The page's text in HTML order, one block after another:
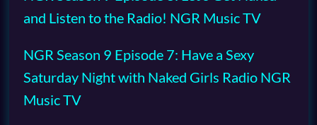
and Listen to the Radio! NGR Music TV
NGR Season 9 Episode 7: Have a Sexy
Saturday Night with Naked Girls Radio NGR
Music TV